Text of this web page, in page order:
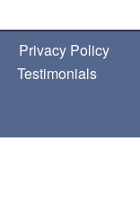
Privacy Policy
Testimonials